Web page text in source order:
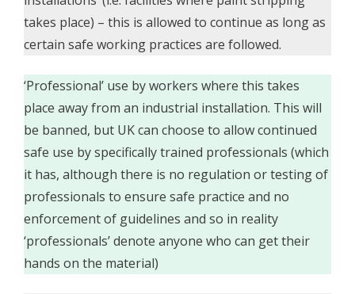
takes place) – this is allowed to continue as long as
certain safe working practices are followed.
‘Professional’ use by workers where this takes
place away from an industrial installation. This will
be banned, but UK can choose to allow continued
safe use by specifically trained professionals (which
it has, although there is no regulation or testing of
professionals to ensure safe practice and no
enforcement of guidelines and so in reality
‘professionals’ denote anyone who can get their
hands on the material)